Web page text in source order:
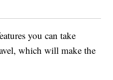
you can take
which will make the